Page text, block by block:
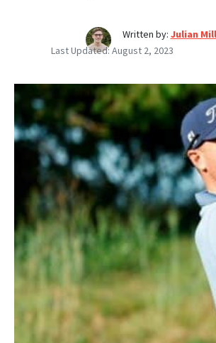
Written by: Julian
Last Updated:August 2, 2023